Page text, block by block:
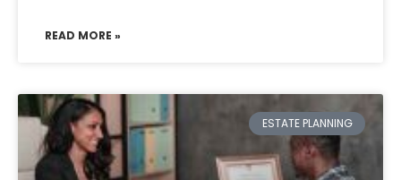
READ MORE »
ESTATE PLANNING